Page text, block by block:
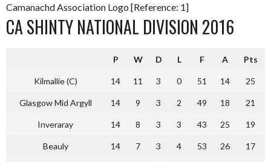
Camanachd Association Logo [Reference: 1]
CA SHINTY NATIONAL DIVISION 2016
P W D L F A Pts
Kilmallie (C) 14 11 3 0 51 14 25
Glasgow Mid Argyll 14 9 3 2 49 18 21
Inveraray 14 8 3 3 43 25 19
Beauly 14 7 3 4 53 26 17